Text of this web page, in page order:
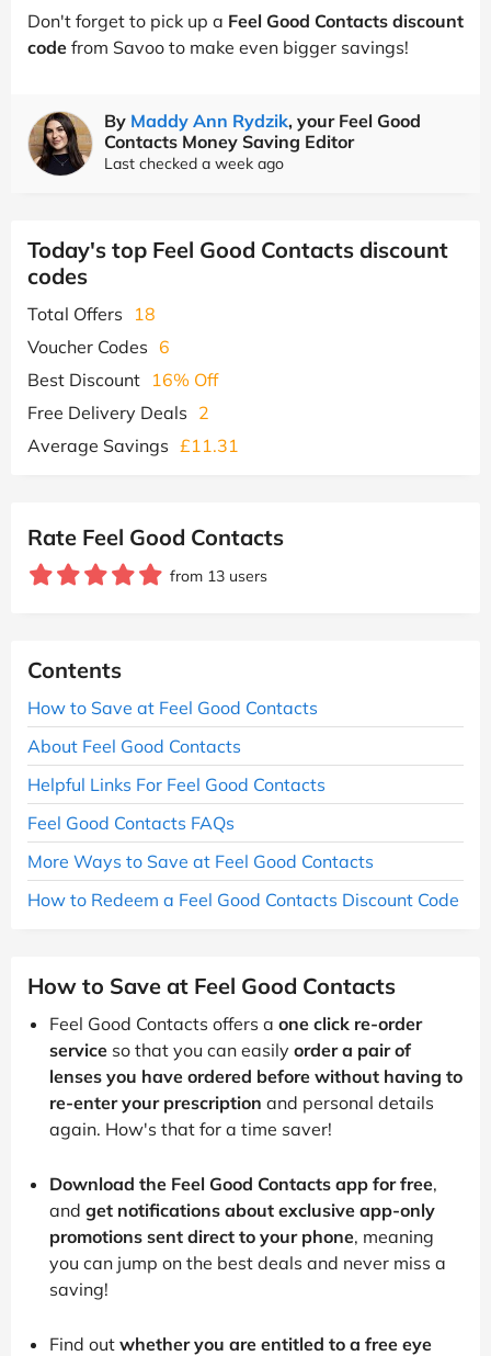
Don't forget to pick up a Feel Good Contacts discount
code from Savoo to make even bigger savings!
By Maddy Ann Rydzik, your Feel Good
Contacts Money Saving Editor
Last checked a week ago
Today's top Feel Good Contacts discount
codes
Total Offers
18
Voucher Codes 6
Best Discount 16% Off
Free Delivery Deals 2
Average Savings £11.31
Rate Feel Good Contacts
from 13 users
Contents
How to Save at Feel Good Contacts
About Feel Good Contacts
Helpful Links For Feel Good Contacts
Feel Good Contacts FAQs
More Ways to Save at Feel Good Contacts
How to Redeem a Feel Good Contacts Discount Code
How to Save at Feel Good Contacts
Feel Good Contacts offers a one click re-order
service so that you can easily order a pair of
lenses you have ordered before without having to
re-enter your prescription and personal details
again. How's that for a time saver!
Download the Feel Good Contacts app for free,
and get notifications about exclusive app-only
promotions sent direct to your phone, meaning
you can jump on the best deals and never miss a
saving!
Find out whether you are entitled to a free eye